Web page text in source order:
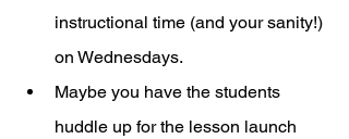
instructional time (and your sanity!)
on Wednesdays.
Maybe you have the students
huddle up for the lesson launch